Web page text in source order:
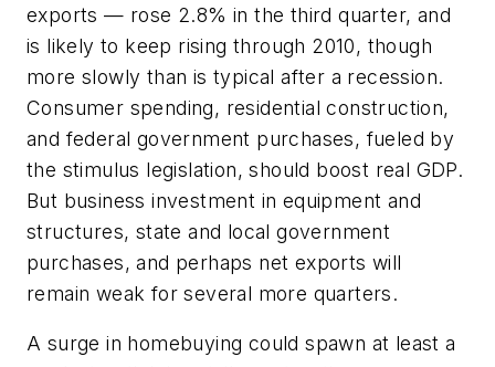
exports — rose 2.8% in the third quarter, and
is likely to keep rising through 2010, though
more slowly than is typical after a recession.
Consumer spending, residential construction,
and federal government purchases, fueled by
the stimulus legislation, should boost real GDP.
But business investment in equipment and
structures, state and local government
purchases, and perhaps net exports will
remain weak for several more quarters.
A surge in homebuying could spawn at least a